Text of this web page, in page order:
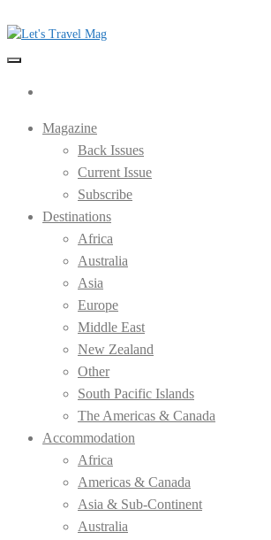
to
the
Let's Travel Mag
Magazine
Back Issues
Current Issue
Subscribe
Destinations
Africa
Australia
Asia
Europe
Middle East
New Zealand
Other
South Pacific Islands
The Americas & Canada
Accommodation
Africa
Americas & Canada
Asia & Sub-Continent
Australia